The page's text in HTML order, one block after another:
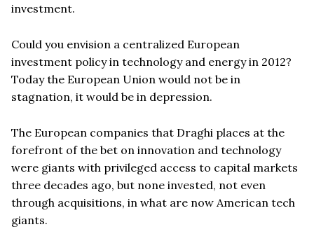
investment.
Could you envision a centralized European
investment policy in technology and energy in 2012?
Today the European Union would not be in
stagnation, it would be in depression.
The European companies that Draghi places at the
forefront of the bet on innovation and technology
were giants with privileged access to capital markets
three decades ago, but none invested, not even
through acquisitions, in what are now American tech
giants.